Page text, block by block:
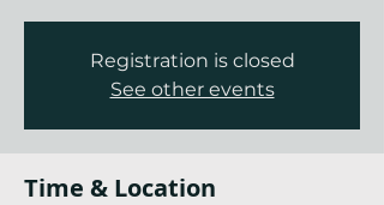
Registration is closed
See other events
Time & Location